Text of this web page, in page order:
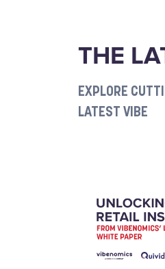
THE
EXPLORE
LATEST VIBE